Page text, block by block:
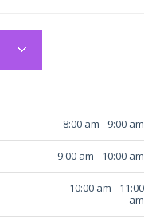
8:00 am - 9:00 am
9:00 am - 10:00 am
10:00 am - 11:00
am